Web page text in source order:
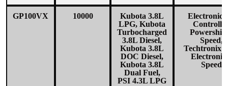
GP100VX 10000
Kubota 3.8L
LPG, Kubota
Turbocharged
3.8L Diesel,
Kubota 3.8L
DOC Diesel,
Kubota 3.8L
Dual Fuel,
PSI 4.3L LPG
Powershift
Speed,
Electronic
Speed